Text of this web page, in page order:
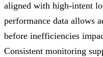
aligned with high-intent
performance data allows
before inefficiencies
Consistent monitoring